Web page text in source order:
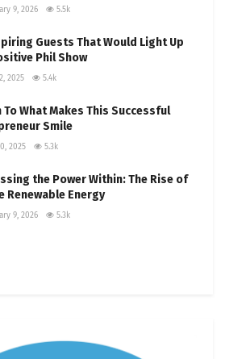
9, 2026 5.5k
Guests That Would Light Up
Phil Show
2025 5.4k
To What Makes This Successful
Smile
2025 5.3k
the Power Within: The Rise of
Renewable Energy
9, 2026 5.3k